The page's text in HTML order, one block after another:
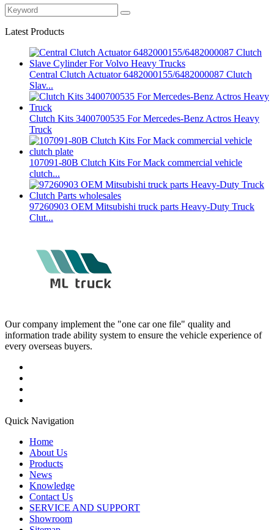
Latest Products
Central Clutch Actuator 6482000155/6482000087 Clutch
Slav...
Clutch Kits 3400700535 For Mercedes-Benz Actros Heavy
Truck
107091-80B Clutch Kits For Mack commercial vehicle
clutch...
97260903 OEM Mitsubishi truck parts Heavy-Duty Truck
Clut...
Our company implement the "one car one file" quality and
information trade ability system to ensure the vehicle experience of
every overseas buyers.
Quick Navigation
Home
About Us
Products
News
Knowledge
Contact Us
SERVICE AND SUPPORT
Showroom